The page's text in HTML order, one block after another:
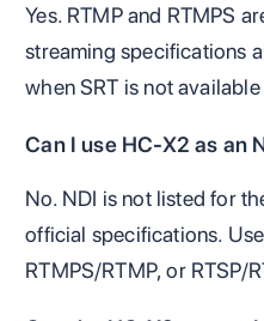
Yes. RTMP and RTMPS
streaming specifications
when SRT is not
Can I use HC-X2 as an
No. NDI is not listed for
official specifications.
RTMPS/RTMP, or RTSP/